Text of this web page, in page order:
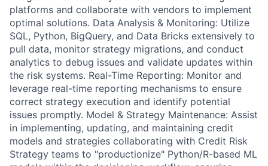
platforms and collaborate with vendors to implement
optimal solutions. Data Analysis & Monitoring: Utilize
SQL, Python, BigQuery, and Data Bricks extensively to
pull data, monitor strategy migrations, and conduct
analytics to debug issues and validate updates within
the risk systems. Real-Time Reporting: Monitor and
leverage real-time reporting mechanisms to ensure
correct strategy execution and identify potential
issues promptly. Model & Strategy Maintenance: Assist
in implementing, updating, and maintaining credit
models and strategies collaborating with Credit Risk
Strategy teams to "productionize" Python/R-based ML